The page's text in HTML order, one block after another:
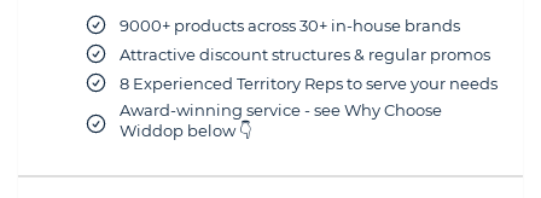
9000+ products across 30+ in-house brands
Attractive discount structures & regular promos
8 Experienced Territory Reps to serve your needs
Award-winning service - see Why Choose
Widdop below 👇